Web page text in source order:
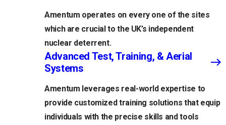
Amentum operates on every one of the sites
which are crucial to the UK’s independent
nuclear deterrent.
Advanced Test, Training, & Aerial
Systems
Amentum leverages real-world expertise to
provide customized training solutions that equip
individuals with the precise skills and tools